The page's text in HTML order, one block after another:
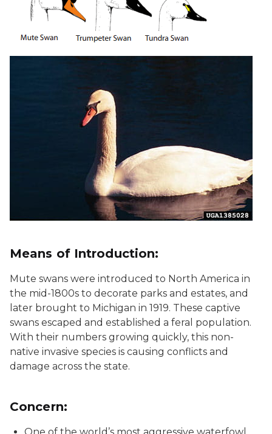
Means of Introduction:
Mute swans were introduced to North America in
the mid-1800s to decorate parks and estates, and
later brought to Michigan in 1919. These captive
swans escaped and established a feral population.
With their numbers growing quickly, this non-
native invasive species is causing conflicts and
damage across the state.
Concern: